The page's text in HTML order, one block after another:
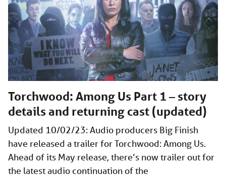
Torchwood: Among Us Part 1 – story
details and returning cast (updated)
Updated 10/02/23: Audio producers Big Finish
have released a trailer for Torchwood: Among Us.
Ahead of its May release, there’s now trailer out for
the latest audio continuation of the